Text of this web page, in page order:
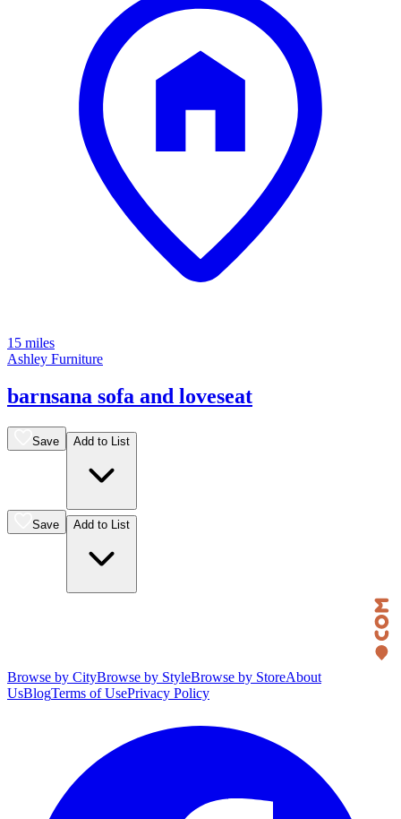
15 miles
Ashley Furniture
barnsana sofa and loveseat
Save Add to List
Save Add to List
Browse by CityBrowse by StyleBrowse by StoreAbout
UsBlogTerms of UsePrivacy Policy